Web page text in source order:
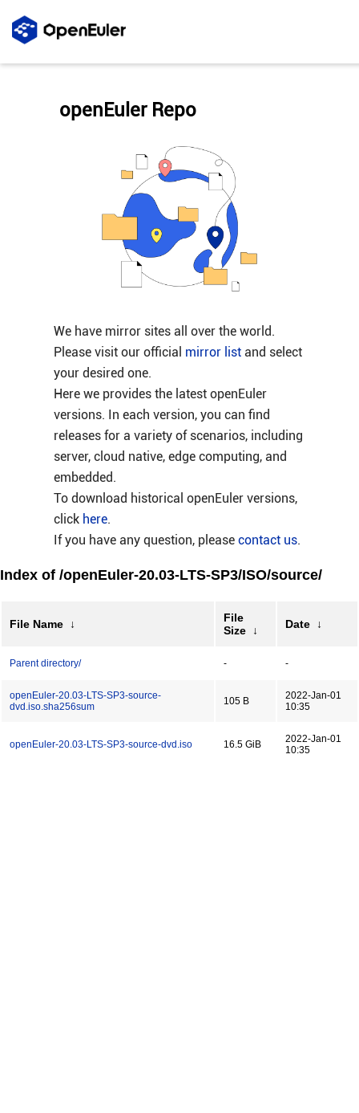
We have mirror sites all over the world.
Please visit our official mirror listand select
your desired one.
Here we provides the latest openEuler
versions. In each version, you can find
releases for a variety of scenarios, including
server, cloud native, edge computing, and
embedded.
To download historical openEuler versions,
click here.
If you have any question, please contact us.
openEuler Repo
Index of /openEuler-20.03-LTS-SP3/ISO/source/
File Name ↓
File
Size
↓ Date ↓
Parent directory/ - -
openEuler-20.03-LTS-SP3-source-
dvd.iso.sha256sum
105 B
2022-Jan-01
10:35
openEuler-20.03-LTS-SP3-source-dvd.iso 16.5 GiB
2022-Jan-01
10:35